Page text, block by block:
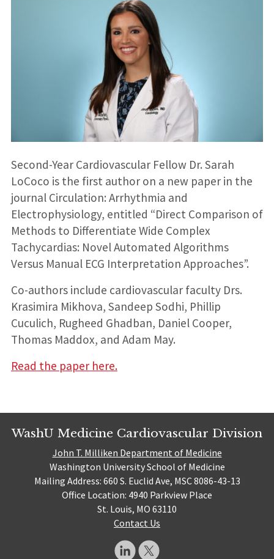
Second-Year Cardiovascular Fellow Dr. Sarah
LoCoco is the first author on a new paper in the
journal Circulation: Arrhythmia and
Electrophysiology, entitled “Direct Comparison of
Methods to Differentiate Wide Complex
Tachycardias: Novel Automated Algorithms
Versus Manual ECG Interpretation Approaches”.
Co-authors include cardiovascular faculty Drs.
Krasimira Mikhova, Sandeep Sodhi, Phillip
Cuculich, Rugheed Ghadban, Daniel Cooper,
Thomas Maddox, and Adam May.
Read the paper here.
WashU Medicine Cardiovascular Division
John T. Milliken Department of Medicine
Washington University School of Medicine
Mailing Address: 660 S. Euclid Ave, MSC 8086-43-13
Office Location: 4940 Parkview Place
St. Louis, MO 63110
Contact Us